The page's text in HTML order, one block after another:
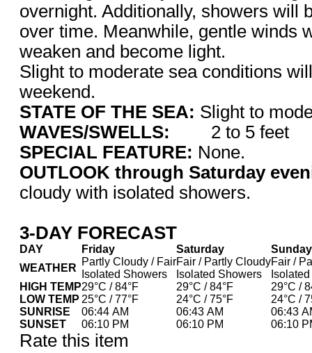
overnight. Additionally, showers will
over time. Meanwhile, gentle winds
weaken and become light.
Slight to moderate sea conditions
weekend.
STATE OF THE SEA: Slight to
WAVES/SWELLS: 2 to 5 feet
SPECIAL FEATURE: None.
OUTLOOK through Saturday
cloudy with isolated showers.
3-DAY FORECAST
DAY Friday Saturday
Sunday
WEATHER
Partly Cloudy / Fair
Isolated Showers
Fair / Partly Cloudy
Isolated Showers
Fair /
HIGH TEMP29°C / 84°F 29°C / 84°F
29°C /
LOW TEMP 25°C / 77°F 24°C / 75°F
24°C /
SUNRISE
06:44 AM 06:43 AM
06:43
SUNSET
06:10 PM 06:10 PM 06:10
Rate this item